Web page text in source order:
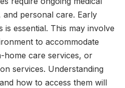
and personal care. Early
is essential. This may involve
to accommodate
home care services, or
services. Understanding
how to access them will